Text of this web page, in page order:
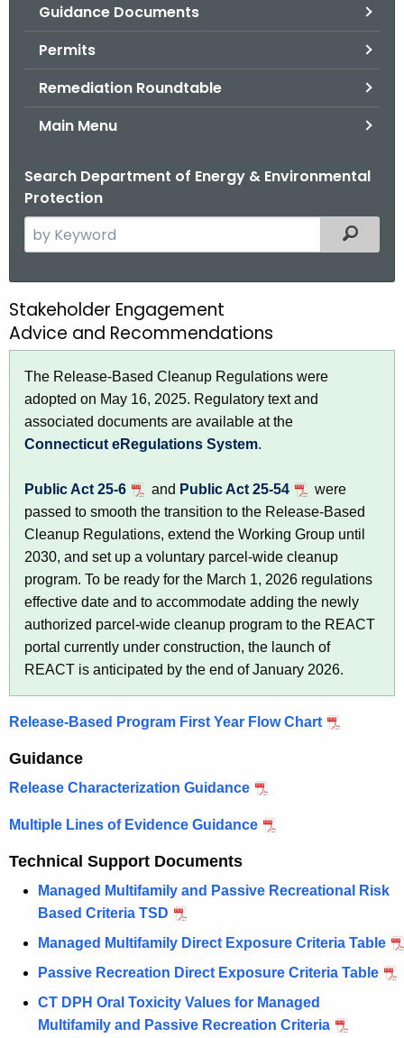
Guidance Documents
Permits
Remediation Roundtable
Main Menu
Search Department of Energy & Environmental
Protection
e
c
h
h
e
c
u
r
e
n
t
A
g
e
n
c
y
w
t
h
e
r
d
Filtered
R
e
C
l
e
a
n
u
Stakeholder Engagement
Advice and Recommendations
The Release-Based Cleanup Regulations were
adopted on May 16, 2025. Regulatory text and
associated documents are available at the
Connecticut eRegulations System.
Public Act 25-6 and Public Act 25-54
were
passed to smooth the transition to the Release-Based
Cleanup Regulations, extend the Working Group until
2030, and set up a voluntary parcel-wide cleanup
program. To be ready for the March 1, 2026 regulations
effective date and to accommodate adding the newly
authorized parcel-wide cleanup program to the REACT
portal currently under construction, the launch of
REACT is anticipated by the end of January 2026.
Release-Based Program First Year Flow Chart
Guidance
Release Characterization Guidance
Multiple Lines of Evidence Guidance
Technical Support Documents
Managed Multifamily and Passive Recreational Risk
Based Criteria TSD
Managed Multifamily Direct Exposure Criteria Table
Passive Recreation Direct Exposure Criteria Table
CT DPH Oral Toxicity Values for Managed
Multifamily and Passive Recreation Criteria